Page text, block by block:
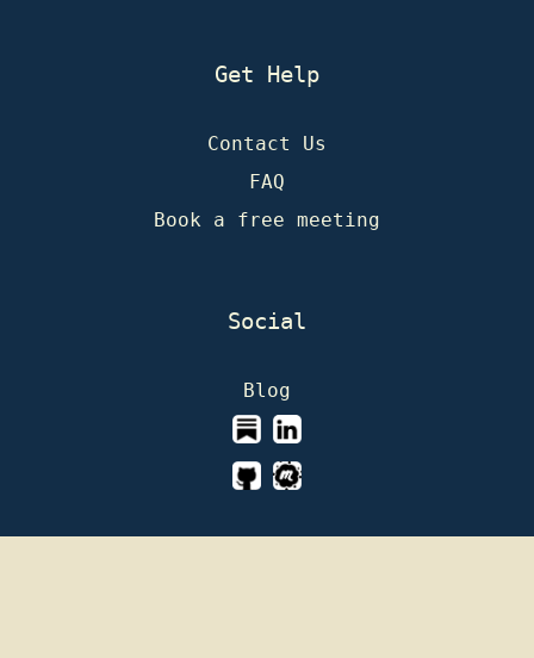
Get Help
Contact Us
FAQ
Book a free meeting
Social
Blog